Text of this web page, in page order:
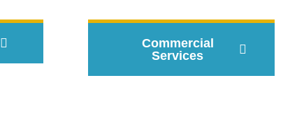
Commercial
Services